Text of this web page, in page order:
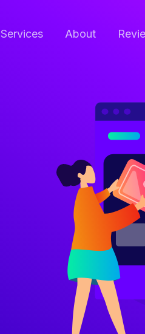
Services About